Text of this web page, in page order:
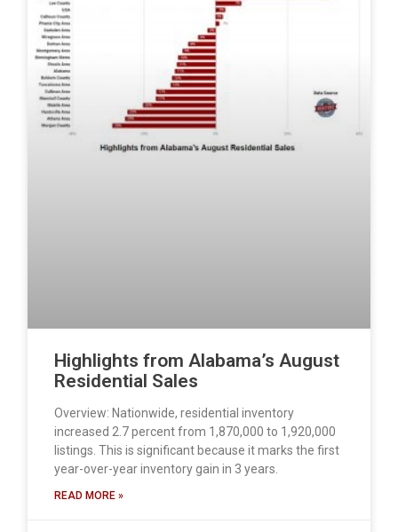
Highlights from Alabama’s August
Residential Sales
Overview: Nationwide, residential inventory
increased 2.7 percent from 1,870,000 to 1,920,000
listings. This is significant because it marks the first
year-over-year inventory gain in 3 years.
READ MORE »